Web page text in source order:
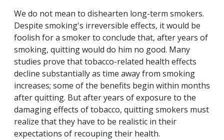
We do not mean to dishearten long-term smokers.
Despite smoking's irreversible effects, it would be
foolish for a smoker to conclude that, after years of
smoking, quitting would do him no good. Many
studies prove that tobacco-related health effects
decline substantially as time away from smoking
increases; some of the benefits begin within months
after quitting. But after years of exposure to the
damaging effects of tobacco, quitting smokers must
realize that they have to be realistic in their
expectations of recouping their health.